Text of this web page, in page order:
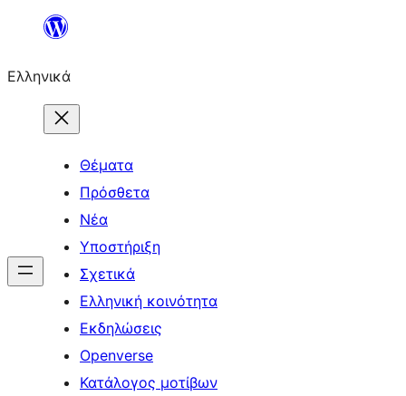
Μετάβαση
περιεχόμενο
Ελληνικά
Θέματα
Πρόσθετα
Νέα
Υποστήριξη
Σχετικά
Ελληνική κοινότητα
Εκδηλώσεις
Openverse
Κατάλογος μοτίβων